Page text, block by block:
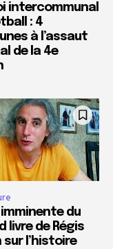
intercommunal
: 4
à l’assaut
de la 4e
du
livre de Régis
sur l’histoire